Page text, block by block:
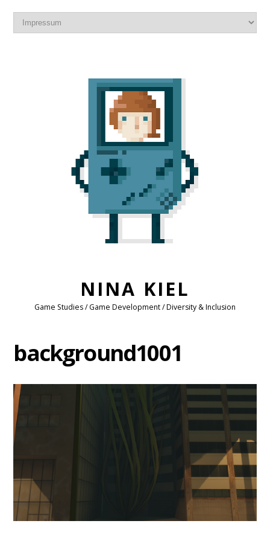
NINA KIEL
Game Studies / Game Development / Diversity & Inclusion
background1001